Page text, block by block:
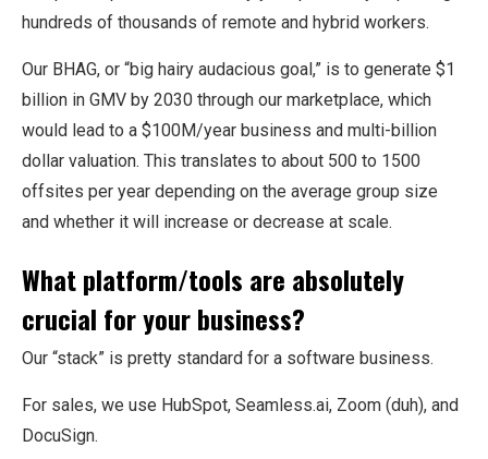
hundreds of thousands of remote and hybrid workers.
Our BHAG, or “big hairy audacious goal,” is to generate $1
billion in GMV by 2030 through our marketplace, which
would lead to a $100M/year business and multi-billion
dollar valuation. This translates to about 500 to 1500
offsites per year depending on the average group size
and whether it will increase or decrease at scale.
What platform/tools are absolutely
crucial for your business?
Our “stack” is pretty standard for a software business.
For sales, we use HubSpot, Seamless.ai, Zoom (duh), and
DocuSign.